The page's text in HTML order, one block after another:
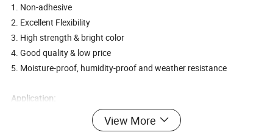
1. Non-adhesive
2. Excellent Flexibility
3. High strength & bright color
4. Good quality & low price
5. Moisture-proof, humidity-proof and weather resistance
Application:
2. Under construction notice
View More